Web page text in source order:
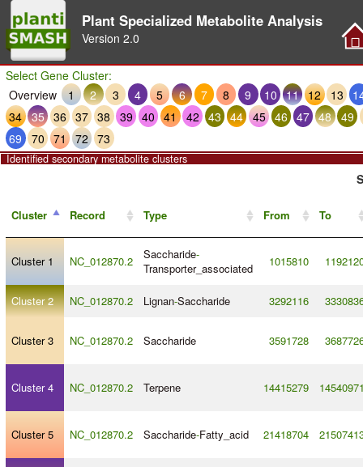
Plant Specialized Metabolite Analysis
Version 2.0
Select Gene Cluster:
Overview
1 2 3 4 5 6 7 8 9 10 11 12 13
34 35 36 37 38 39 40 41 42 43 44 45 46 47 48 49
69
70 71 72 73
Identified secondary metabolite clusters
Cluster Record Type From To
Cluster 1 NC_012870.2 Saccharide-
Transporter_associated
1015810
Cluster 2 NC_012870.2 Lignan-Saccharide 3292116
Cluster 3 NC_012870.2 Saccharide 3591728
Cluster 4 NC_012870.2 Terpene 14415279
Cluster 5 NC_012870.2 Saccharide-Fatty_acid 21418704